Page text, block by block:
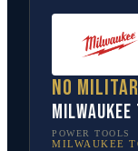
No
Milwaukee
POWER TOOLS
MILWAUKEE